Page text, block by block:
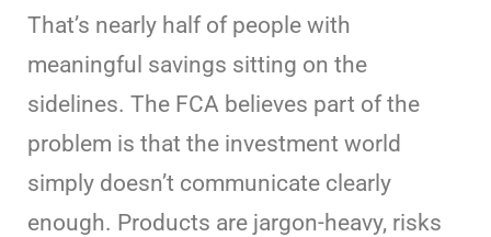
That’s nearly half of people with
meaningful savings sitting on the
sidelines. The FCA believes part of the
problem is that the investment world
simply doesn’t communicate clearly
enough. Products are jargon-heavy, risks